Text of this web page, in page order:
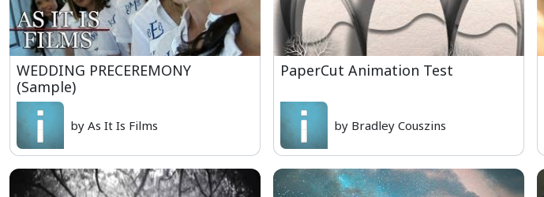
WEDDING PRECEREMONY
(Sample)
by As It Is Films
PaperCut Animation Test
by Bradley Couszins